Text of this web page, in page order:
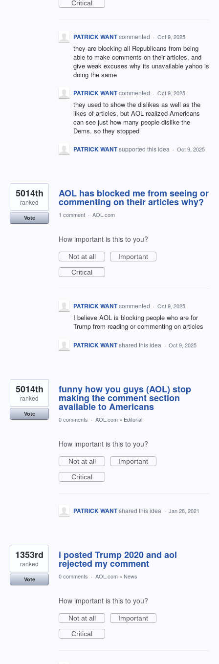
Critical
PATRICK WANTcommented · Oct 9, 2025
they are blocking all Republicans from being
able to make comments on their articles, and
give weak excuses why its unavailable yahoo is
doing the same
PATRICK WANTcommented · Oct 9, 2025
they used to show the dislikes as well as the
likes of articles, but AOL realized Americans
can see just how many people dislike the
Dems. so they stopped
PATRICK WANTsupported this idea · Oct 9, 2025
AOL has blocked me from seeing or
commenting on their articles why?
5014th
ranked
Vote 1 comment · AOL.com
How important is this to you?
Not at all
Important
Critical
PATRICK WANTcommented · Oct 9, 2025
I believe AOL is blocking people who are for
Trump from reading or commenting on articles
PATRICK WANTshared this idea · Oct 9, 2025
funny how you guys (AOL) stop
making the comment section
available to Americans
5014th
ranked
Vote
0 comments · AOL.com » Editorial
How important is this to you?
Not at all
Important
Critical
PATRICK WANTshared this idea · Jan 28, 2021
i posted Trump 2020 and aol
rejected my comment
1353rd
ranked
Vote 0 comments · AOL.com » News
How important is this to you?
Not at all
Important
Critical